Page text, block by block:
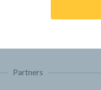
Partners